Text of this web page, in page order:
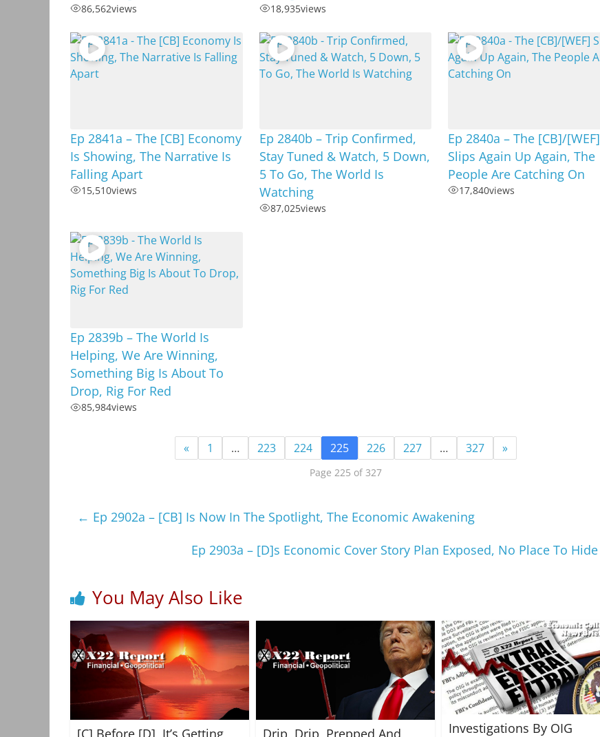
86,562views 18,935views
Ep 2841a – The [CB] Economy
Is Showing, The Narrative Is
Falling Apart
15,510views
Ep 2840b – Trip Confirmed,
Stay Tuned & Watch, 5 Down,
5 To Go, The World Is
Watching
87,025views
Ep 2840a – The [CB]/[WEF]
Slips Again Up Again, The
People Are Catching On
17,840views
Ep 2839b – The World Is
Helping, We Are Winning,
Something Big Is About To
Drop, Rig For Red
85,984views
« 1 … 223 224 225 226 227 … 327 »
Page 225 of 327
← Ep 2902a – [CB] Is Now In The Spotlight, The Economic Awakening
Ep 2903a – [D]s Economic Cover Story Plan Exposed, No Place To Hide
You May Also Like
[C] Before [D], It’s Getting Drip, Drip, Prepped And
Investigations By OIG